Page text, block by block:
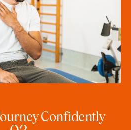
Confidently